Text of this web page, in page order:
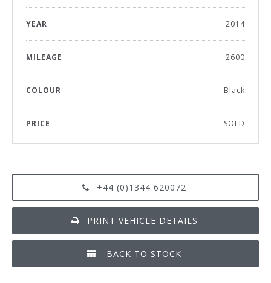
YEAR 2014
MILEAGE 2600
COLOUR Black
PRICE SOLD
+44 (0)1344 620072
PRINT VEHICLE DETAILS
BACK TO STOCK